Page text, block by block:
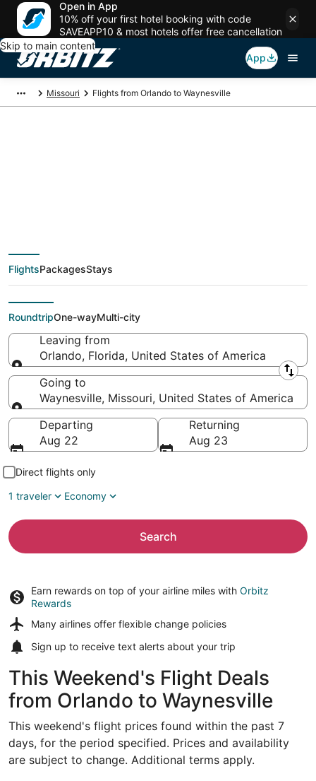
Open in App
10% off your first hotel booking with code
SAVEAPP10 & most hotels offer free cancellation
Skip to main content
App
Missouri Flights from Orlando to Waynesville
deals from Orlando
(ORL) to Waynesville
(STL)
FlightsPackagesStays
RoundtripOne-wayMulti-city
Leaving from
Orlando, Florida, United States of America
Leaving from
Going to
Waynesville, Missouri, United States of America
Going to
Departing
Aug 22
Returning
Aug 23
Direct flights only
1 traveler
Economy
Search
Earn rewards on top of your airline miles with Orbitz
Rewards
Many airlines offer flexible change policies
Sign up to receive text alerts about your trip
This Weekend's Flight Deals
from Orlando to Waynesville
This weekend's flight prices found within the past 7
days, for the period specified. Prices and availability
are subject to change. Additional terms apply.